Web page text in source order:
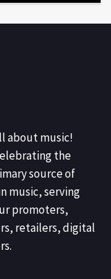
about music!
the
source of
music, serving
promoters,
retailers, digital